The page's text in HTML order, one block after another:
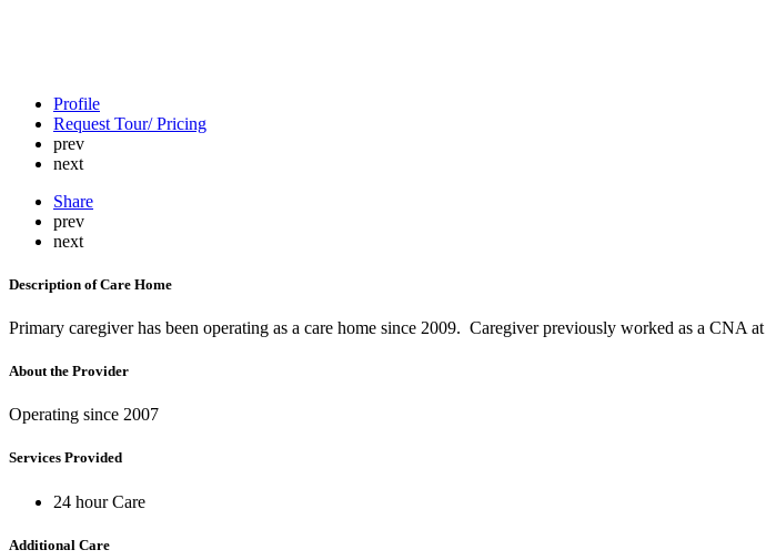
Profile
Request Tour/ Pricing
prev
next
Share
prev
next
Description of Care Home
Primary caregiver has been operating as a care home since 2009. Caregiver previously worked as a
About the Provider
Operating since 2007
Services Provided
24 hour Care
Additional Care